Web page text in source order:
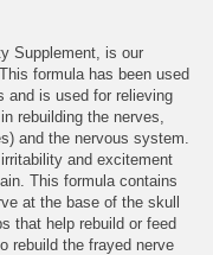
Supplement, is our
formula has been used
and is used for relieving
rebuilding the nerves,
and the nervous system.
and excitement
This formula contains
at the base of the skull
that help rebuild or feed
rebuild the frayed nerve